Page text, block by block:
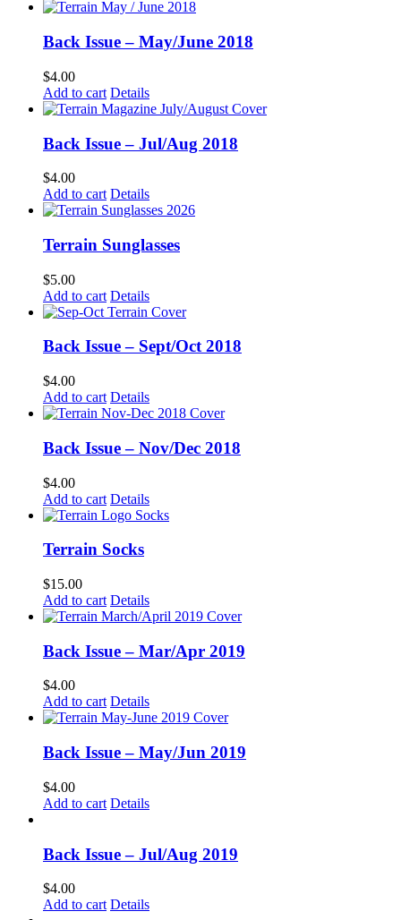
Back Issue – May/June 2018
$4.00
Add to cart Details
Back Issue – Jul/Aug 2018
$4.00
Add to cart Details
Terrain Sunglasses
$5.00
Add to cart Details
Back Issue – Sept/Oct 2018
$4.00
Add to cart Details
Back Issue – Nov/Dec 2018
$4.00
Add to cart Details
Terrain Socks
$15.00
Add to cart Details
Back Issue – Mar/Apr 2019
$4.00
Add to cart Details
Back Issue – May/Jun 2019
$4.00
Add to cart Details
Back Issue – Jul/Aug 2019
$4.00
Add to cart Details